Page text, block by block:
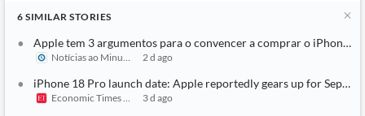
6 SIMILAR STORIES
Apple tem 3 argumentos para o convencer a comprar o iPhone
Notícias ao Minuto 2 d ago
iPhone 18 Pro launch date: Apple reportedly gears up for
Economic Times India3 d ago